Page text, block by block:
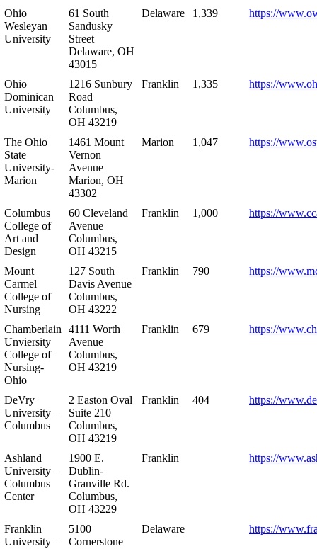
Ohio
Wesleyan
University
61 South
Sandusky
Street
Delaware, OH
43015
Delaware 1,339 https://
Ohio
Dominican
University
1216 Sunbury
Road
Columbus,
OH 43219
Franklin 1,335 https://
The Ohio
State
University-
Marion
1461 Mount
Vernon
Avenue
Marion, OH
43302
Marion 1,047 https://
Columbus
College of
Art and
Design
60 Cleveland
Avenue
Columbus,
OH 43215
Franklin 1,000 https://
Mount
Carmel
College of
Nursing
127 South
Davis Avenue
Columbus,
OH 43222
Franklin 790 https://
Chamberlain
Unviersity
College of
Nursing-
Ohio
4111 Worth
Avenue
Columbus,
OH 43219
Franklin 679 https://
DeVry
University –
Columbus
2 Easton Oval
Suite 210
Columbus,
OH 43219
Franklin 404 https://
Ashland
University –
Columbus
Center
1900 E.
Dublin-
Granville Rd.
Columbus,
OH 43229
Franklin https://
Franklin
University –
5100
Cornerstone
Delaware https://